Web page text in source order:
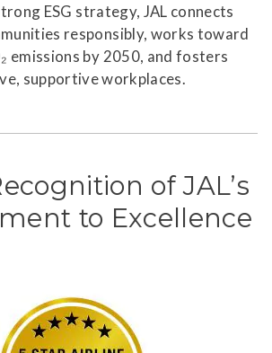
ESG strategy, JAL connects
responsibly, works toward
emissions by 2050, and fosters
supportive workplaces.
of JAL’s
to Excellence